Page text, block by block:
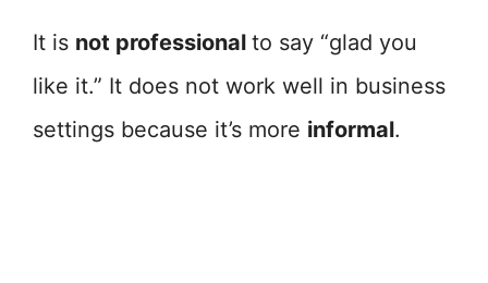
It is not professional to say “glad you
like it.” It does not work well in business
settings because it’s more informal.